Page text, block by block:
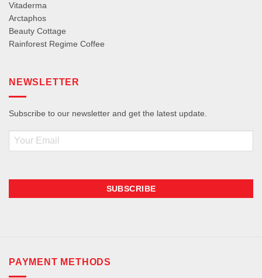
Vitaderma
Arctaphos
Beauty Cottage
Rainforest Regime Coffee
NEWSLETTER
Subscribe to our newsletter and get the latest update.
Email
PAYMENT METHODS